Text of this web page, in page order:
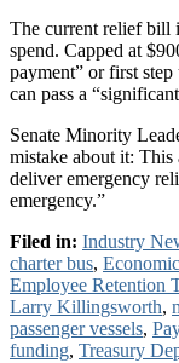
The current relief bill
spend. Capped at
payment” or first
can pass a
Senate Minority
mistake about it:
deliver emergency
emergency.”
Filed in: Industry
charter bus,
Employee Retention
Larry Killingsworth,
passenger vessels,
funding, Treasury